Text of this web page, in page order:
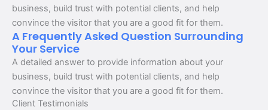
business, build trust with potential clients, and help
convince the visitor that you are a good fit for them.
A Frequently Asked Question Surrounding
Your Service
A detailed answer to provide information about your
business, build trust with potential clients, and help
convince the visitor that you are a good fit for them.
Client Testimonials